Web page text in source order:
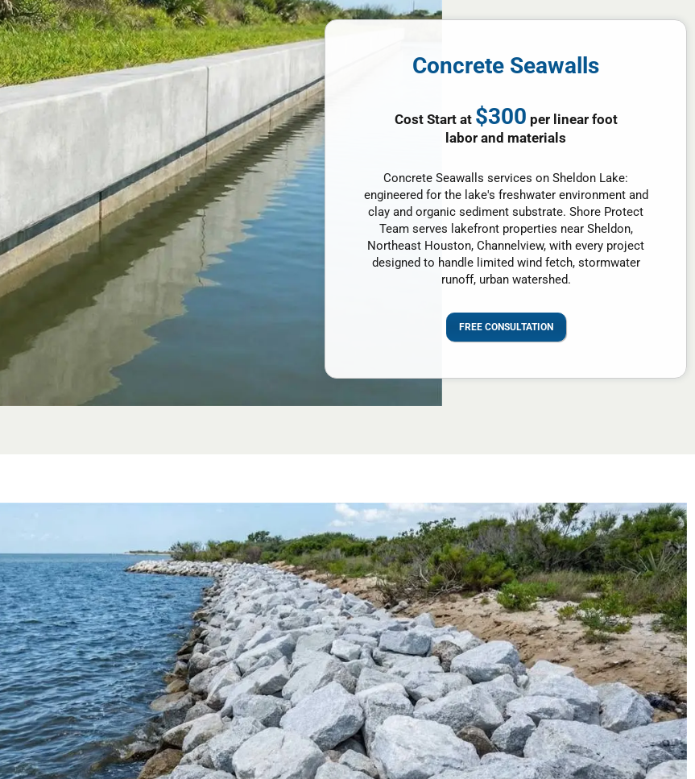
Concrete Seawalls
Cost Start at $300 per linear foot
labor and materials
Concrete Seawalls services on Sheldon Lake:
engineered for the lake's freshwater environment and
clay and organic sediment substrate. Shore Protect
Team serves lakefront properties near Sheldon,
Northeast Houston, Channelview, with every project
designed to handle limited wind fetch, stormwater
runoff, urban watershed.
FREE CONSULTATION